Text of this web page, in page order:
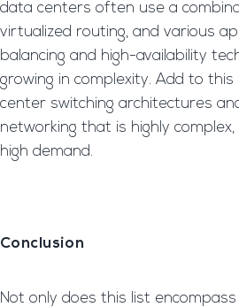
data centers often use a
virtualized routing, and various
balancing and high-availability
growing in complexity. Add to this
center switching architectures
networking that is highly
high demand.
Conclusion
Not only does this list